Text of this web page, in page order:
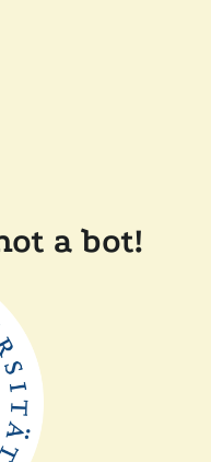
a bot!